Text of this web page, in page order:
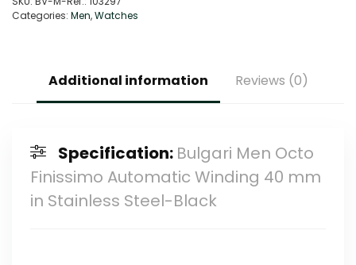
Categories: Men,Watches
Additional information Reviews (0)
Specification: Bulgari Men Octo
Finissimo Automatic Winding 40 mm
in Stainless Steel-Black